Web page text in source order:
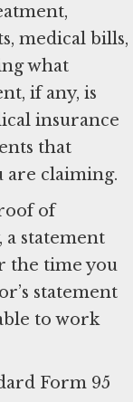
medical bills,
what
if any, is
insurance
that
are claiming.
of
a statement
the time you
statement
to work
Form 95